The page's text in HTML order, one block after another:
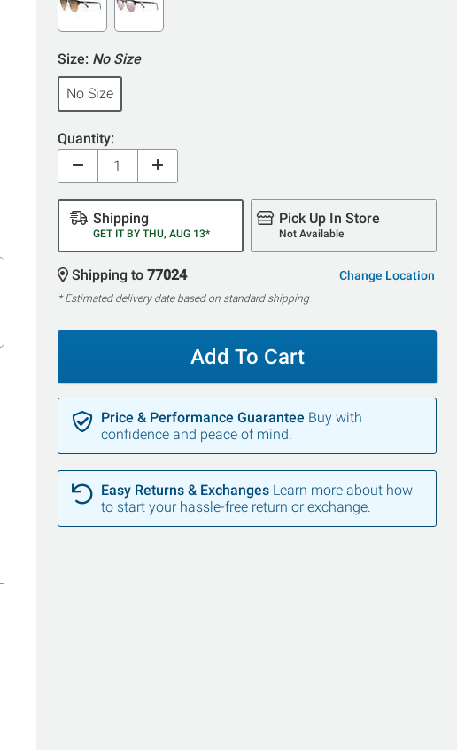
Size: No Size
No Size
Quantity:
Shipping
GET IT BY THU, AUG 13*
Pick Up In Store
Not Available
Shipping to 77024 Change Location
* Estimated delivery date based on standard shipping
Add To Cart
Price & Performance Guarantee Buy with
confidence and peace of mind.
Easy Returns & Exchanges Learn more about how
to start your hassle-free return or exchange.